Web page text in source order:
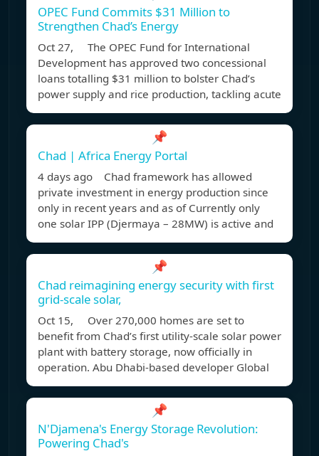
OPEC Fund Commits $31 Million to
Strengthen Chad’s Energy
Oct 27, The OPEC Fund for International
Development has approved two concessional
loans totalling $31 million to bolster Chad’s
power supply and rice production, tackling acute
📌
Chad | Africa Energy Portal
4 days ago Chad framework has allowed
private investment in energy production since
only in recent years and as of Currently only
one solar IPP (Djermaya – 28MW) is active and
📌
Chad reimagining energy security with first
grid-scale solar,
Oct 15, Over 270,000 homes are set to
benefit from Chad’s first utility-scale solar power
plant with battery storage, now officially in
operation. Abu Dhabi-based developer Global
📌
N'Djamena's Energy Storage Revolution:
Powering Chad's